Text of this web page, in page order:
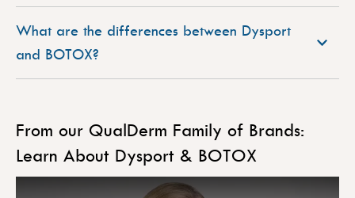
What are the differences between Dysport
and BOTOX?
From our QualDerm Family of Brands:
Learn About Dysport & BOTOX